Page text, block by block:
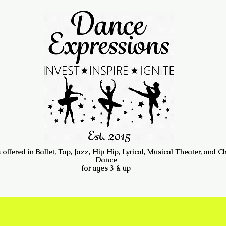
offered in Ballet, Tap, Jazz, Hip Hip, Lyrical, Musical Theater, and
Dance
for ages 3 & up